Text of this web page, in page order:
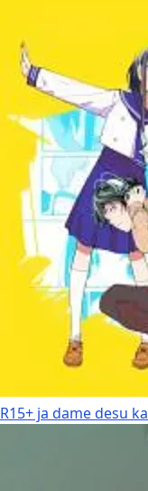
R15+ ja dame desu ka